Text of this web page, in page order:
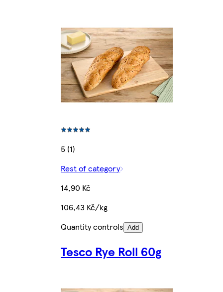
5 (1)
Rest of category
14,90 Kč
106,43 Kč/kg
Quantity controls Add
Tesco Rye Roll 60g